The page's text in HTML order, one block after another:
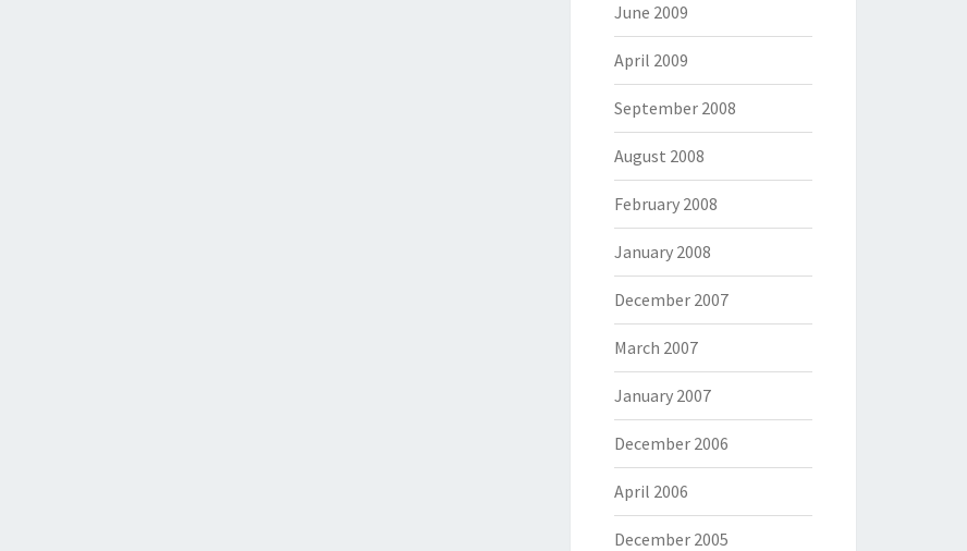
June 2009
April 2009
September 2008
August 2008
February 2008
January 2008
December 2007
March 2007
January 2007
December 2006
April 2006
December 2005